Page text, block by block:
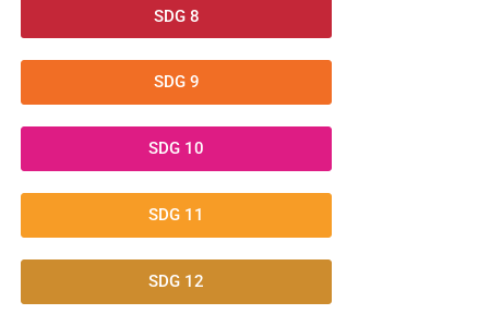
SDG 8
SDG 9
SDG 10
SDG 11
SDG 12